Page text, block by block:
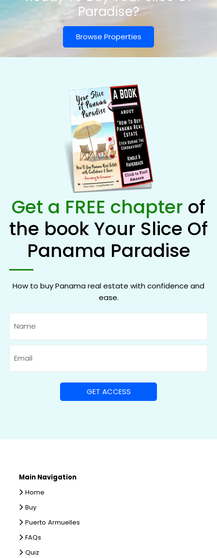
Paradise?
Browse Properties
Get a FREE chapter of
the book Your Slice Of
Panama Paradise
How to buy Panama real estate with confidence and
ease.
Main Navigation
Home
Buy
Puerto Armuelles
FAQs
Quiz